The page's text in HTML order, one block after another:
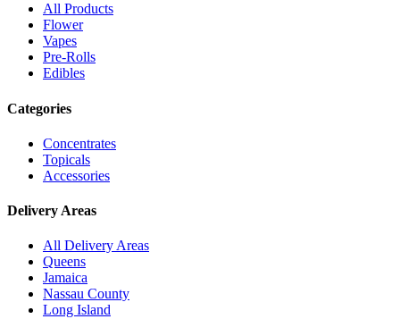
All Products
Flower
Vapes
Pre-Rolls
Edibles
Categories
Concentrates
Topicals
Accessories
Delivery Areas
All Delivery Areas
Queens
Jamaica
Nassau County
Long Island